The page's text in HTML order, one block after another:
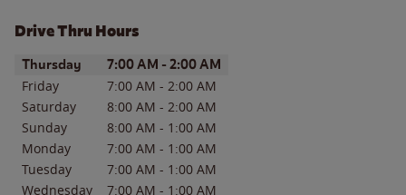
Drive Thru Hours
Day of the WeekHours
Thursday 7:00 AM - 2:00 AM
Friday 7:00 AM - 2:00 AM
Saturday
8:00 AM - 2:00 AM
Sunday
8:00 AM - 1:00 AM
Monday
7:00 AM - 1:00 AM
Tuesday
7:00 AM - 1:00 AM
Wednesday
7:00 AM - 1:00 AM